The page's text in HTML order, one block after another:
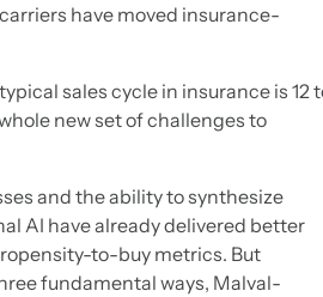
have moved insurance-
sales cycle in insurance is 12
new set of challenges to
and the ability to synthesize
AI have already delivered better
to-buy metrics. But
fundamental ways, Malval-